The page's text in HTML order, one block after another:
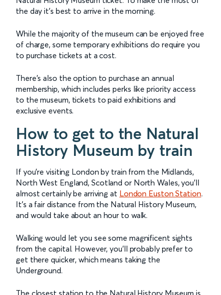
the day it’s best to arrive in the morning.
While the majority of the museum can be enjoyed free
of charge, some temporary exhibitions do require you
to purchase tickets at a cost.
There’s also the option to purchase an annual
membership, which includes perks like priority access
to the museum, tickets to paid exhibitions and
exclusive events.
How to get to the Natural
History Museum by train
If you’re visiting London by train from the Midlands,
North West England, Scotland or North Wales, you’ll
almost certainly be arriving at London Euston Station.
It’s a fair distance from the Natural History Museum,
and would take about an hour to walk.
Walking would let you see some magnificent sights
from the capital. However, you’ll probably prefer to
get there quicker, which means taking the
Underground.
The closest station to the Natural History Museum is